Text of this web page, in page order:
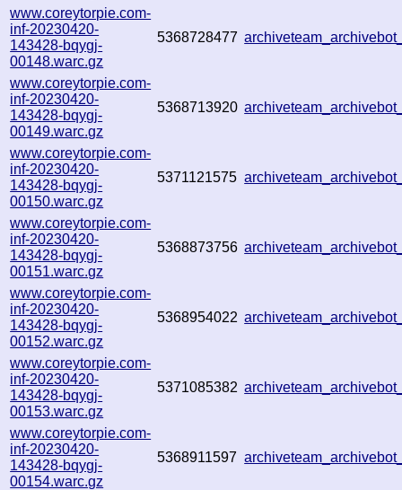
www.coreytorpie.com-
inf-20230420-
143428-bqygj-
00148.warc.gz
5368728477
www.coreytorpie.com-
inf-20230420-
143428-bqygj-
00149.warc.gz
5368713920
www.coreytorpie.com-
inf-20230420-
143428-bqygj-
00150.warc.gz
5371121575
www.coreytorpie.com-
inf-20230420-
143428-bqygj-
00151.warc.gz
5368873756
www.coreytorpie.com-
inf-20230420-
143428-bqygj-
00152.warc.gz
5368954022
www.coreytorpie.com-
inf-20230420-
143428-bqygj-
00153.warc.gz
5371085382
www.coreytorpie.com-
inf-20230420-
143428-bqygj-
00154.warc.gz
5368911597